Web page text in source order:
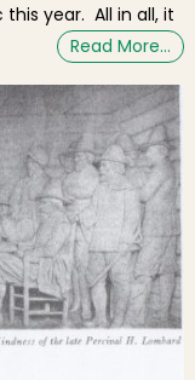
year. All in all, it
Read More…